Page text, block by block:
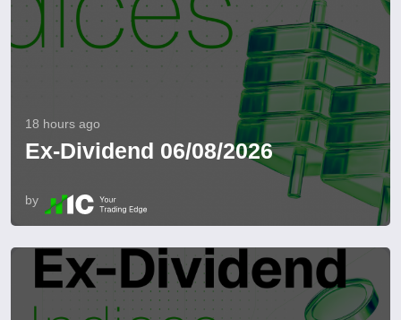
18 hours ago
Ex-Dividend 06/08/2026
by